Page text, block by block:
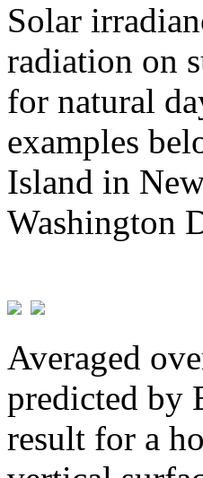
Solar
radiation on
for natural
examples
Island in
Washington
Averaged
predicted by
result for a